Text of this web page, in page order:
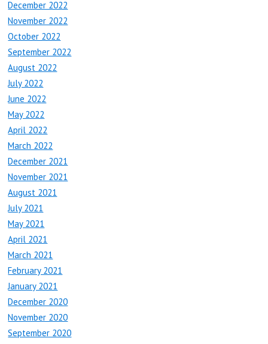
December 2022
November 2022
October 2022
September 2022
August 2022
July 2022
June 2022
May 2022
April 2022
March 2022
December 2021
November 2021
August 2021
July 2021
May 2021
April 2021
March 2021
February 2021
January 2021
December 2020
November 2020
September 2020